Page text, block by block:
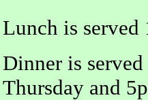
Lunch is served
Dinner is
Thursday and